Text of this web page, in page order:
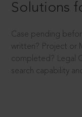
Solutions
Case pending
written? Project or
completed? Legal
search capability